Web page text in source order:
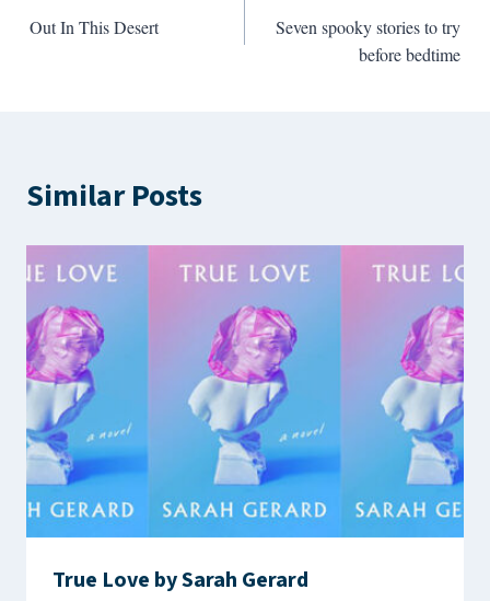
navigation
Out In This Desert
Seven spooky stories to try
before bedtime
Similar Posts
True Love by Sarah Gerard